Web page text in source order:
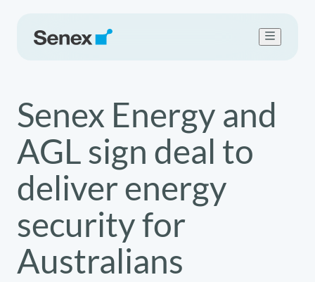
What we do
Work with us
Sustainability
Newsroom
Contact Us
Senex Energy and
AGL sign deal to
deliver energy
security for
Australians